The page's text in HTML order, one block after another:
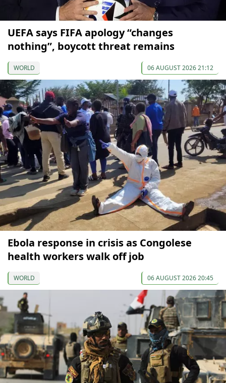
UEFA says FIFA apology “changes
nothing”, boycott threat remains
WORLD 06 AUGUST 2026 21:12
Ebola response in crisis as Congolese
health workers walk off job
WORLD 06 AUGUST 2026 20:45